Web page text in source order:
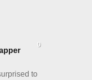
0
to